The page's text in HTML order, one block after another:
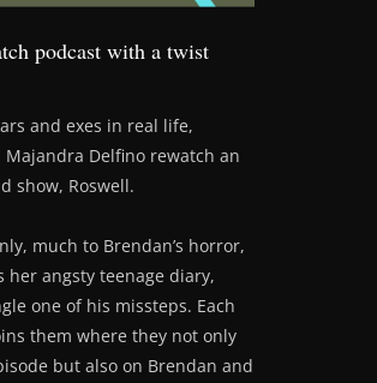
podcast with a twist
and exes in real life,
Majandra Delfino rewatch an
show, Roswell.
much to Brendan’s horror,
her angsty teenage diary,
one of his missteps. Each
them where they not only
but also on Brendan and